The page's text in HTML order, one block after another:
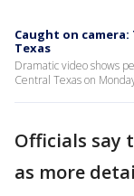
Caught on
Texas
Dramatic video shows
Central Texas on
Officials say
as more